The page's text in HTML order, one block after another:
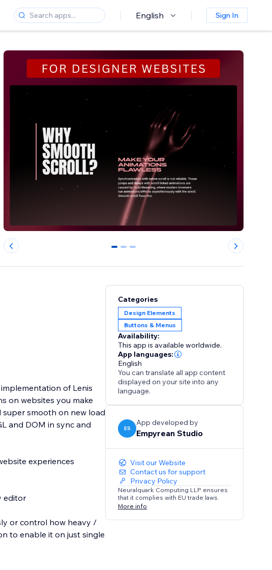
English Sign In
0 1 2
of Lenis
on websites you make
smooth on new load
and DOM in sync and
experiences
editor
or control how heavy /
to enable it on just single
Categories
Design Elements
Buttons & Menus
Availability:
This app is available worldwide.
App languages:
English
You can translate all app content
displayed on your site into any
language.
ES
App developed by
Empyrean Studio
Visit our Website
Contact us for support
Privacy Policy
Neuralquark Computing LLP ensures
that it complies with EU trade laws.
More info